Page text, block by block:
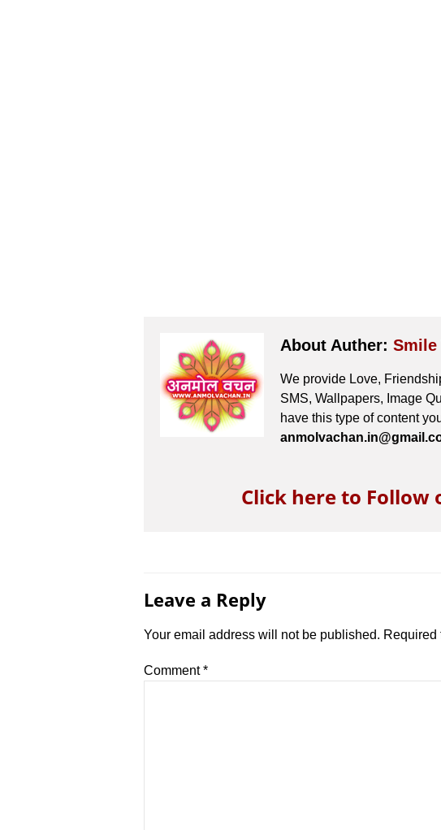
About Auther: Smile
We provide Love,
SMS, Wallpapers, Image
have this type of content
Click here to Follow
Leave a Reply
Your email address will not be published. Required
Comment*